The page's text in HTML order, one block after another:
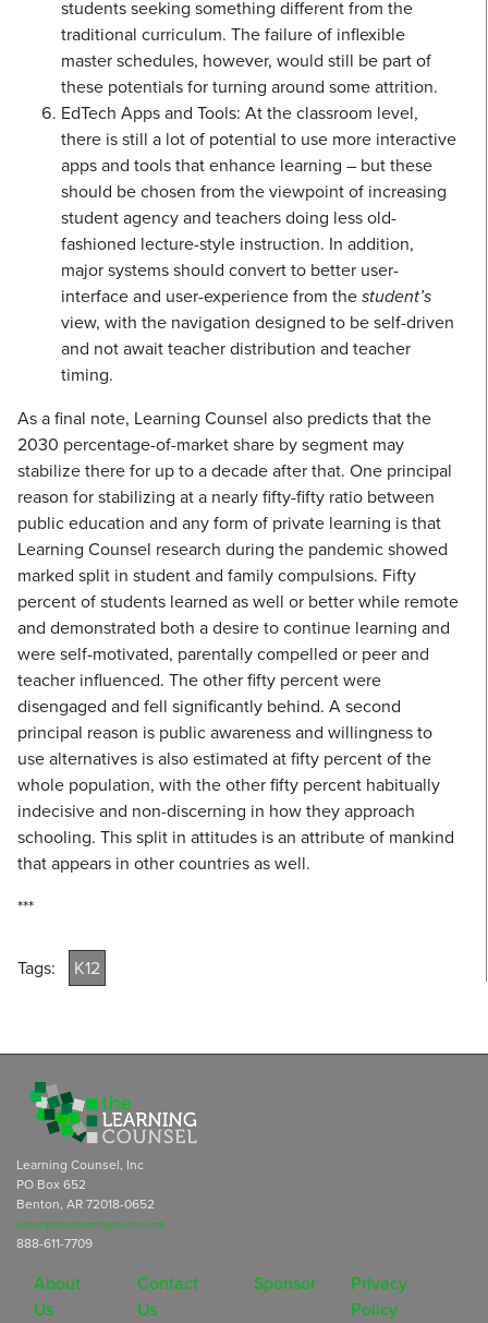
students seeking something different from the
traditional curriculum. The failure of inflexible
master schedules, however, would still be part of
these potentials for turning around some attrition.
EdTech Apps and Tools: At the classroom level,
there is still a lot of potential to use more interactive
apps and tools that enhance learning – but these
should be chosen from the viewpoint of increasing
student agency and teachers doing less old-
fashioned lecture-style instruction. In addition,
major systems should convert to better user-
interface and user-experience from thestudent’s
view, with the navigation designed to be self-driven
and not await teacher distribution and teacher
timing.
As a final note, Learning Counsel also predicts that the
2030 percentage-of-market share by segment may
stabilize there for up to a decade after that. One principal
reason for stabilizing at a nearly fifty-fifty ratio between
public education and any form of private learning is that
Learning Counsel research during the pandemic showed
marked split in student and family compulsions. Fifty
percent of students learned as well or better while remote
and demonstrated both a desire to continue learning and
were self-motivated, parentally compelled or peer and
teacher influenced. The other fifty percent were
disengaged and fell significantly behind. A second
principal reason is public awareness and willingness to
use alternatives is also estimated at fifty percent of the
whole population, with the other fifty percent habitually
indecisive and non-discerning in how they approach
schooling. This split in attitudes is an attribute of mankind
that appears in other countries as well.
***
Tags: K12
Learning Counsel, Inc
PO Box 652
Benton, AR 72018-0652
subscriptions@learningcounsel.com
888-611-7709
About
Us
Contact
Us
Sponsor
Privacy
Policy